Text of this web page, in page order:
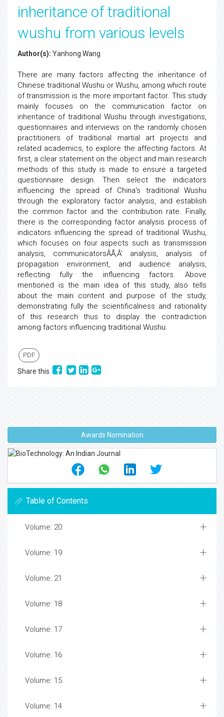
inheritance of traditional
wushu from various levels
Author(s): Yanhong Wang
There are many factors affecting the inheritance of
Chinese traditional Wushu or Wushu, among which route
of transmission is the more important factor. This study
mainly focuses on the communication factor on
inheritance of traditional Wushu through investigations,
questionnaires and interviews on the randomly chosen
practitioners of traditional martial art projects and
related academics, to explore the affecting factors. At
first, a clear statement on the object and main research
methods of this study is made to ensure a targeted
questionnaire design. Then select the indicators
influencing the spread of China's traditional Wushu
through the exploratory factor analysis, and establish
the common factor and the contribution rate. Finally,
there is the corresponding factor analysis process of
indicators influencing the spread of traditional Wushu,
which focuses on four aspects such as transmission
analysis, communicatorsÂÃ‚Â’ analysis, analysis of
propagation environment, and audience analysis,
reflecting fully the influencing factors. Above
mentioned is the main idea of this study, also tells
about the main content and purpose of the study,
demonstrating fully the scientificalness and rationality
of this research thus to display the contradiction
among factors influencing traditional Wushu.
PDF
Share this
Awards Nomination
Table of Contents
Volume: 20
Volume: 19
Volume: 21
Volume: 18
Volume: 17
Volume: 16
Volume: 15
Volume: 14